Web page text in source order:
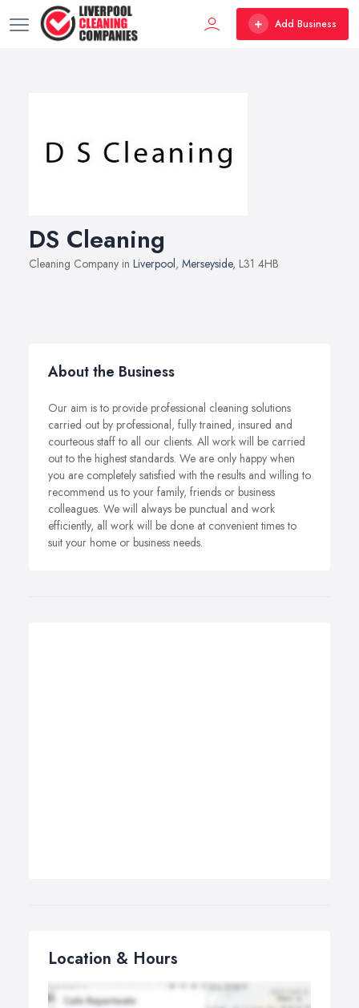
Add Business
DS Cleaning
Cleaning Company in Liverpool, Merseyside, L31 4HB
About the Business
Our aim is to provide professional cleaning solutions
carried out by professional, fully trained, insured and
courteous staff to all our clients. All work will be carried
out to the highest standards. We are only happy when
you are completely satisfied with the results and willing to
recommend us to your family, friends or business
colleagues. We will always be punctual and work
efficiently, all work will be done at convenient times to
suit your home or business needs.
Location & Hours